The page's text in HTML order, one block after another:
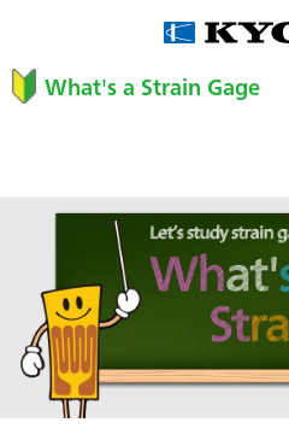
What's a Strain Gage